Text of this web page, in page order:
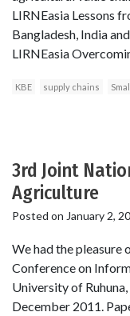
LIRNEasia Lessons
Bangladesh, India
LIRNEasia
KBE supply chains
3rd Joint
Agriculture
Posted on January 2,
We had the
Conference on
University of
December 2011.